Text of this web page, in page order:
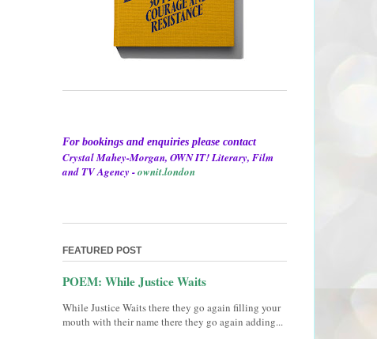
For bookings and enquiries please contact
Crystal Mahey-Morgan, OWN IT! Literary, Film
and TV Agency -ownit.london
FEATURED POST
POEM: While Justice Waits
While Justice Waits there they go again filling your
mouth with their name there they go again adding...